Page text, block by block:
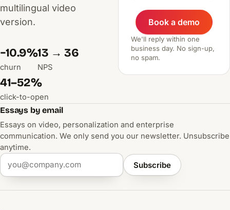
multilingual video
version.
−10.9%
churn
13 → 36
NPS
41–52%
click-to-open
Book a demo
We'll reply within one
business day. No sign-up,
no spam.
Essays by email
Essays on video, personalization and enterprise
communication. We only send you our newsletter. Unsubscribe
anytime.
Subscribe